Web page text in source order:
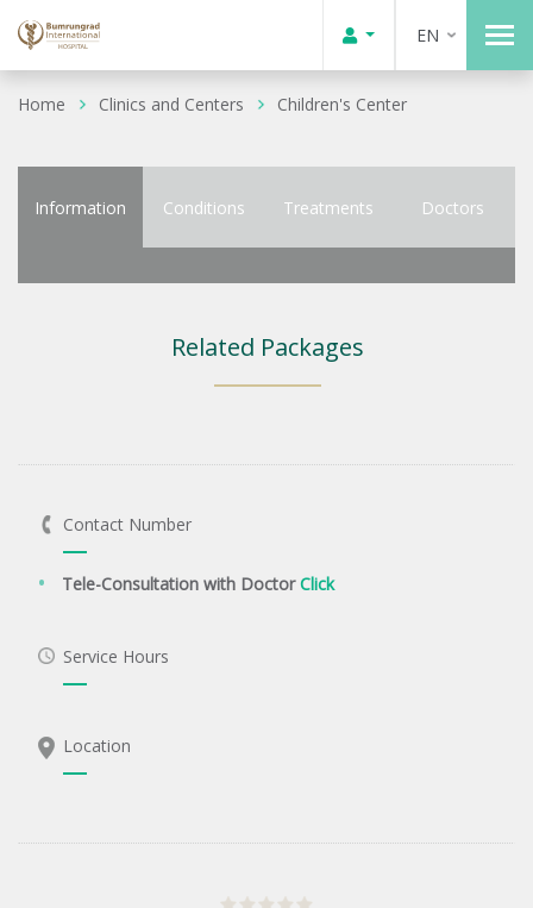
EN
Home Clinics and Centers Children's Center
Information Conditions Treatments Doctors
Related Packages
Contact Number
Tele-Consultation with DoctorClick
Service Hours
Location